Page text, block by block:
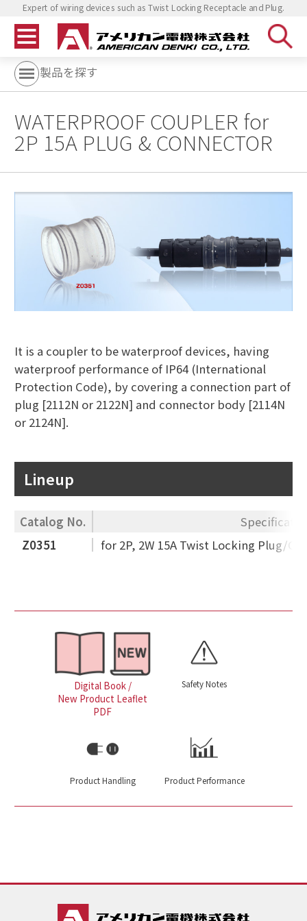
Expert of wiring devices such as Twist Locking Receptacle and Plug.
製品を探す
WATERPROOF COUPLER for
2P 15A PLUG & CONNECTOR
It is a coupler to be waterproof devices, having
waterproof performance of IP64 (International
Protection Code), by covering a connection part of
plug [2112N or 2122N] and connector body [2114N
or 2124N].
Lineup
Catalog No.
Z0351
for 2P, 2W 15A Twist Locking Plug/
Digital Book /
New Product Leaflet
PDF
Safety Notes
Product Handling Product Performance